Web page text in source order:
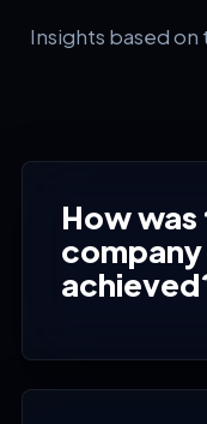
Insights based
How